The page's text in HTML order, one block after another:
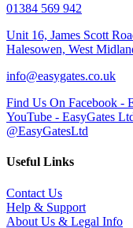
01384 569 942
Unit 16, James Scott
Halesowen, West
info@easygates.co.uk
Find Us On Facebook -
YouTube - EasyGates
@EasyGatesLtd
Useful Links
Contact Us
Help & Support
About Us & Legal Info